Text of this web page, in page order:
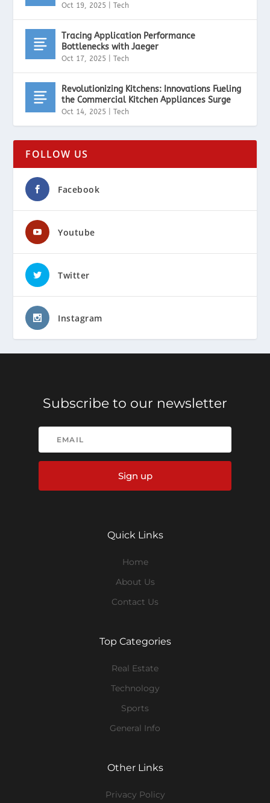
Oct 19, 2025 |Tech
Tracing Application Performance
Bottlenecks with Jaeger
Oct 17, 2025 |Tech
Revolutionizing Kitchens: Innovations Fueling
the Commercial Kitchen Appliances Surge
Oct 14, 2025 |Tech
FOLLOW US
Facebook
Youtube
Twitter
Instagram
Subscribe to our newsletter
Sign up
Quick Links
Home
About Us
Contact Us
Top Categories
Real Estate
Technology
Sports
General Info
Other Links
Privacy Policy